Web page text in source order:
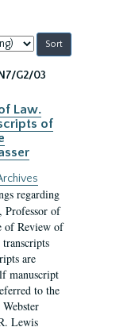
G2/03
Law.
of
regarding
Professor of
of Review of
are
manuscript
to the
Lewis